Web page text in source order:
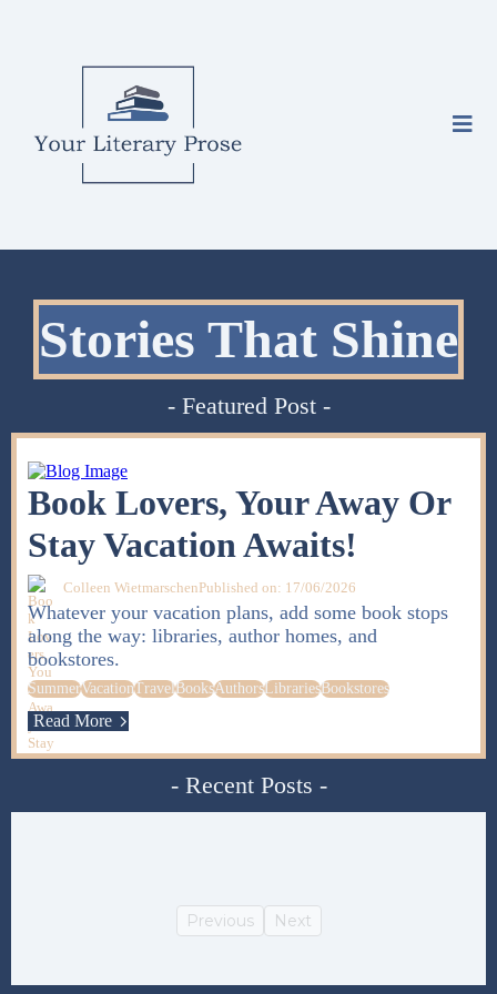
Stories That Shine
- Featured Post -
Book Lovers, Your Away Or
Stay Vacation Awaits!
Colleen WietmarschenPublished on: 17/06/2026
Whatever your vacation plans, add some book stops
along the way: libraries, author homes, and
bookstores.
SummerVacationTravelBooksAuthorsLibrariesBookstores
Read More
- Recent Posts -
Previous Next